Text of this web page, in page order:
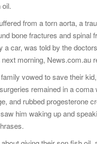
from a torn aorta, a
bone fractures and spinal
a car, was told by the
next morning, News.com.au
vowed to save their
remained in a coma
and rubbed progesterone
him waking up and